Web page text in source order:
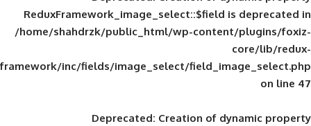
ReduxFramework_image_select::$field
/home/shahdrzk/public_html/wp-
framework/inc/fields/image_select/
Deprecated: Creation of